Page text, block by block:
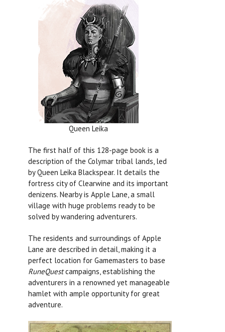
Queen Leika
The first half of this 128-page book is a
description of the Colymar tribal lands, led
by Queen Leika Blackspear. It details the
fortress city of Clearwine and its important
denizens. Nearby is Apple Lane, a small
village with huge problems ready to be
solved by wandering adventurers.
The residents and surroundings of Apple
Lane are described in detail, making it a
perfect location for Gamemasters to base
RuneQuestcampaigns, establishing the
adventurers in a renowned yet manageable
hamlet with ample opportunity for great
adventure.